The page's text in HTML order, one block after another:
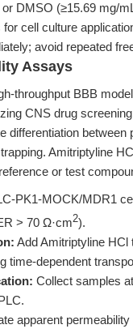
DMSO (≥15.69 mg/
cell culture
avoid repeated
Assays
throughput BBB
CNS drug
differentiation
Amitriptyline
or test
PK1-MOCK/MDR1
> 70 Ω·cm2).
Add Amitriptyline HCl
time-dependent
Collect samples
apparent permeability